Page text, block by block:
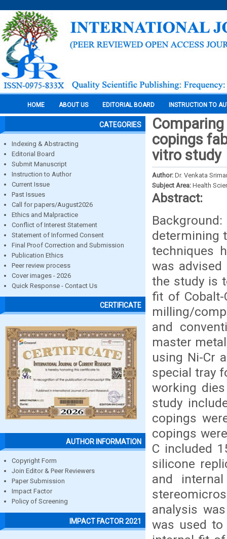
HOME ABOUT US EDITORIAL BOARD INSTRUCTION TO
CATEGORIES
Indexing & Abstracting
Editorial Board
Submit Manuscript
Instruction to Author
Current Issue
Past Issues
Call for papers/August2026
Ethics and Malpractice
Conflict of Interest Statement
Statement of Informed Consent
Final Proof Correction and Submission
Publication Ethics
Peer review process
Cover images - 2026
Quick Response - Contact Us
CERTIFICATE
AUTHOR INFORMATION
Copyright Form
Join Editor & Peer Reviewers
Paper Submission
Impact Factor
Policy of Screening
IMPACT FACTOR 2021
copings
vitro study
Author: Dr. Venkata
Subject Area: Health
Abstract:
determining
techniques
was
the study is
fit of
milling/
and
master
using Ni-Cr
special tray
working
study
copings
copings
C included
silicone
and
analysis
was used to